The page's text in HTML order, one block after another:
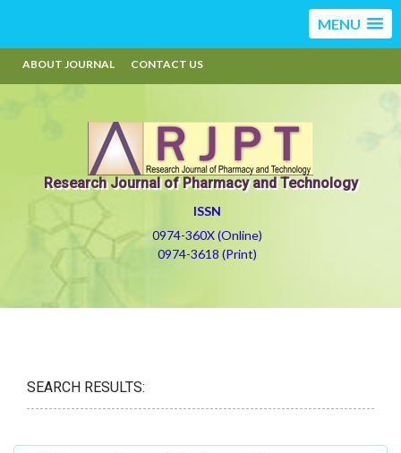
MENU
ABOUT JOURNAL CONTACT US
Research Journal of Pharmacy and Technology
ISSN
0974-360X (Online)
0974-3618 (Print)
SEARCH RESULTS: